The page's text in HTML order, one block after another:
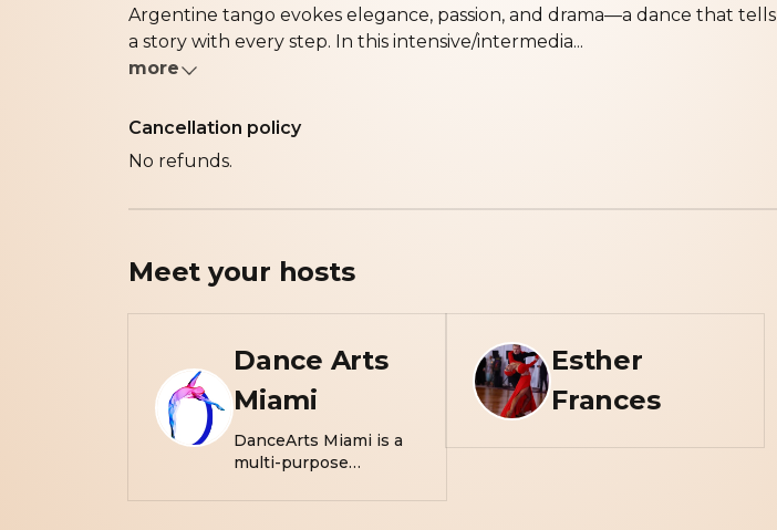
Argentine tango evokes elegance, passion, and drama—a dance that tells
a story with every step. In this intensive/intermedia...
more
Cancellation policy
No refunds.
Meet your hosts
Dance Arts
Miami
DanceArts Miami is a
multi-purpose
created to inspire
Esther
Frances